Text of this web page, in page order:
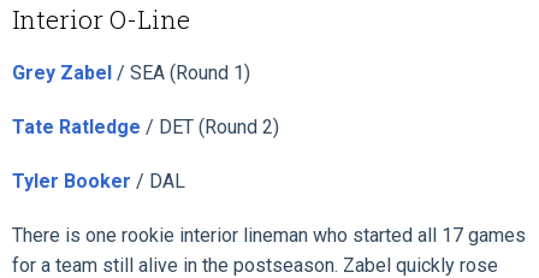
Interior O-Line
Grey Zabel / SEA (Round 1)
Tate Ratledge / DET (Round 2)
Tyler Booker / DAL
There is one rookie interior lineman who started all 17 games
for a team still alive in the postseason. Zabel quickly rose